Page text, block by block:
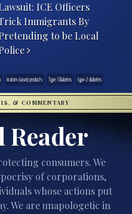
ICE Officers
Immigrants By
to be Local
kratom-based products Type 1 Diabetes type-2 diabetes
& COMMENTARY
Reader
consumers. We
of corporations,
whose actions put
We are unapologetic in